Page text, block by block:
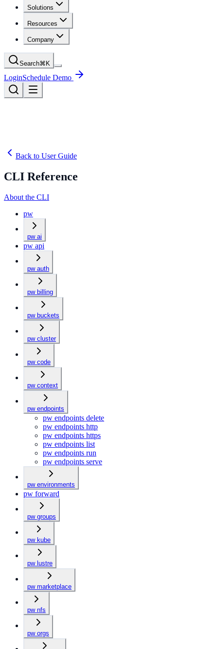
Solutions
Resources
Company
Search⌘ K
LoginSchedule Demo
Back to User Guide
CLI Reference
About the CLI
pw
pw ai
pw api
pw auth
pw billing
pw buckets
pw cluster
pw code
pw context
pw endpoints
pw endpoints delete
pw endpoints http
pw endpoints https
pw endpoints list
pw endpoints run
pw endpoints serve
pw environments
pw forward
pw groups
pw kube
pw lustre
pw marketplace
pw nfs
pw orgs